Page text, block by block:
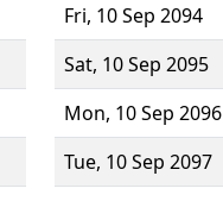
Fri, 10 Sep 2094
Sat, 10 Sep 2095
Mon, 10 Sep 2096
Tue, 10 Sep 2097